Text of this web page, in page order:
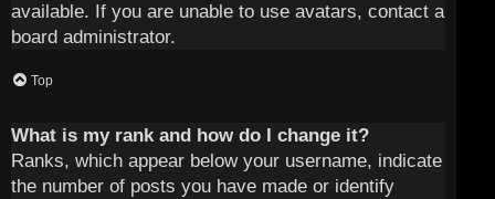
available. If you are unable to use avatars, contact a
board administrator.
Top
What is my rank and how do I change it?
Ranks, which appear below your username, indicate
the number of posts you have made or identify